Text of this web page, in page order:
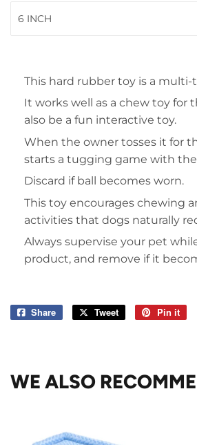
This hard rubber toy is a
It works well as a chew toy for
also be a fun interactive toy.
When the owner tosses it for
starts a tugging game with
Discard if ball becomes worn.
This toy encourages chewing
activities that dogs naturally
Always supervise your pet
product, and remove if it
Share
Share
Tweet
Tweet
Pin it
WE ALSO